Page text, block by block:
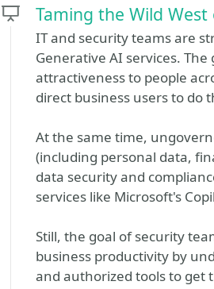
Taming the Wild
IT and security teams are
Generative AI services.
attractiveness to people
direct business users to do
At the same time,
(including personal data,
data security and
services like Microsoft's
Still, the goal of security
business productivity by
and authorized tools to get